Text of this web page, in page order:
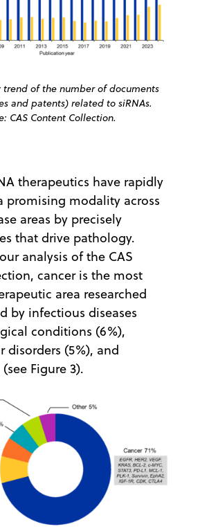
trend of the number of documents
and patents) related to siRNAs.
CAS Content Collection.
therapeutics have rapidly
promising modality across
areas by precisely
that drive pathology.
analysis of the CAS
cancer is the most
area researched
by infectious diseases
conditions (6%),
disorders (5%), and
Figure 3).